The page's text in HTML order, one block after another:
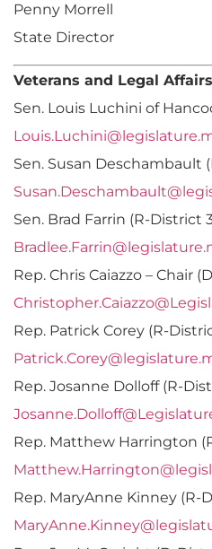
Penny Morrell
State Director
Veterans and Legal
Sen. Louis Luchini of
Sen. Susan Deschambault
Sen. Brad Farrin (R-District
Rep. Chris Caiazzo – Chair
Rep. Patrick Corey (R-
Rep. Josanne Dolloff (R-
Rep. Matthew Harrington
Rep. MaryAnne Kinney (R-